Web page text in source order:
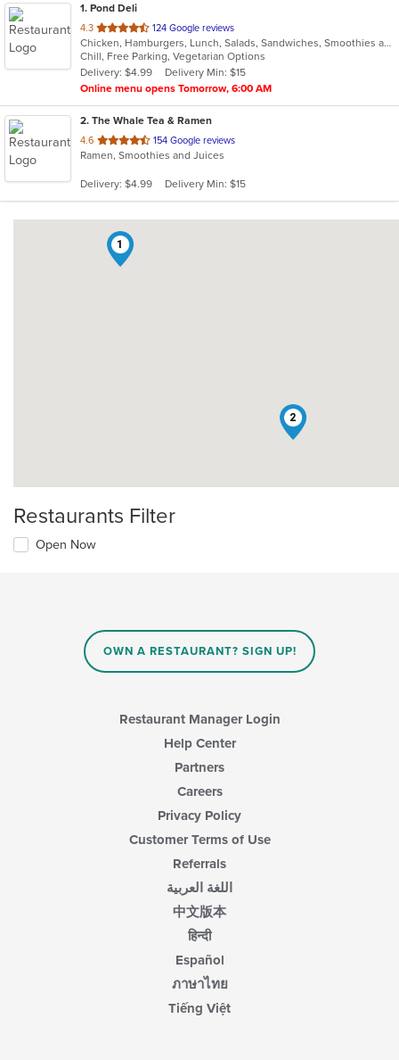
1. Pond Deli
4.3 out
of
5
stars.
124 Google reviews
Chicken, Hamburgers, Lunch, Salads, Sandwiches, Smoothies and Juices, Subs, Vegetarian, Wings, Wraps
Chill, Free Parking, Vegetarian Options
Delivery: $4.99
Delivery Min: $15
Online menu opens Tomorrow, 6:00 AM
2. The Whale Tea & Ramen
4.6 out
of
stars.
154 Google reviews
Ramen, Smoothies and Juices
Delivery: $4.99 Delivery Min: $15
1
2
Restaurants Filter
Open Now
OWN A RESTAURANT? SIGN UP!
Restaurant Manager Login
Help Center
Partners
Careers
Privacy Policy
Customer Terms of Use
Referrals
اللغة العربية
中文版本
हिन्दी
Español
ภาษาไทย
Tiếng Việt